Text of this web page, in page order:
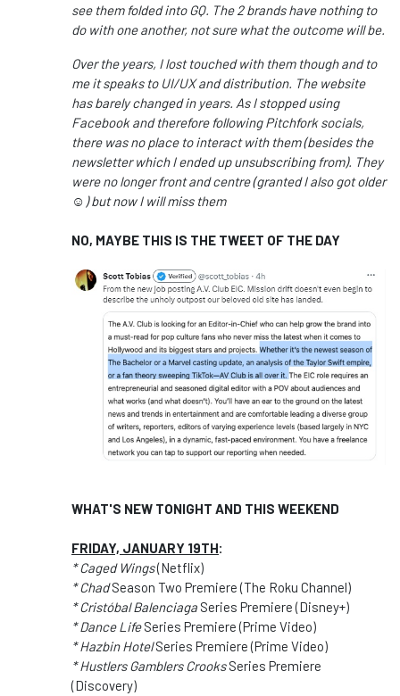
see them folded into GQ. The 2 brands have nothing to
do with one another, not sure what the outcome will be.
Over the years, I lost touched with them though and to
me it speaks to UI/UX and distribution. The website
has barely changed in years. As I stopped using
Facebook and therefore following Pitchfork socials,
there was no place to interact with them (besides the
newsletter which I ended up unsubscribing from). They
were no longer front and centre (granted I also got older
☺️) but now I will miss them
NO, MAYBE THIS IS THE TWEET OF THE DAY
WHAT'S NEW TONIGHT AND THIS WEEKEND
FRIDAY, JANUARY 19TH:
* Caged Wings(Netflix)
* ChadSeason Two Premiere (The Roku Channel)
* Cristóbal Balenciaga Series Premiere (Disney+)
* Dance LifeSeries Premiere (Prime Video)
* Hazbin HotelSeries Premiere (Prime Video)
* Hustlers Gamblers CrooksSeries Premiere
(Discovery)